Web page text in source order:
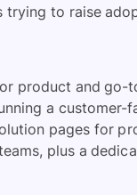
trying to raise
product and go-
a customer-
pages for
plus a